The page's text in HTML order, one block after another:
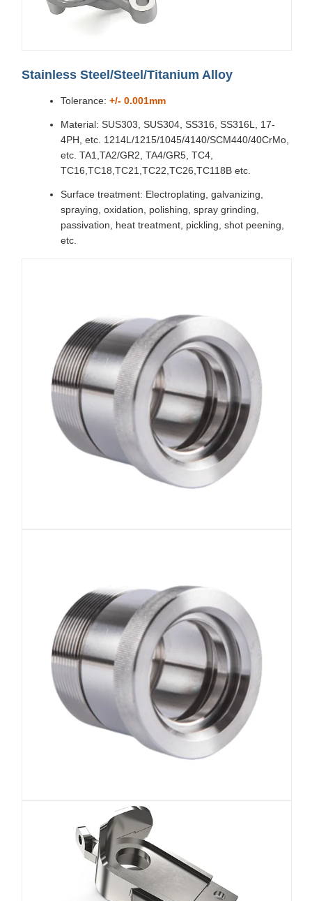
Stainless Steel/Steel/Titanium Alloy
Tolerance: +/- 0.001mm
Material: SUS303, SUS304, SS316, SS316L, 17-
4PH, etc. 1214L/1215/1045/4140/SCM440/40CrMo,
etc. TA1,TA2/GR2, TA4/GR5, TC4,
TC16,TC18,TC21,TC22,TC26,TC118B etc.
Surface treatment: Electroplating, galvanizing,
spraying, oxidation, polishing, spray grinding,
passivation, heat treatment, pickling, shot peening,
etc.